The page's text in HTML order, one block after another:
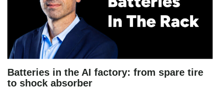
Batteries in the AI factory: from spare tire
to shock absorber